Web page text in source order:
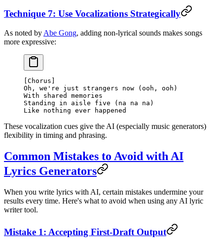
Technique 7: Use Vocalizations Strategically
As noted by Abe Gong, adding non-lyrical sounds makes songs
more expressive:
[Chorus]
Oh, we're just strangers now (ooh, ooh)
With shared memories
Standing in aisle five (na na na)
Like nothing ever happened
These vocalization cues give the AI (especially music generators)
flexibility in timing and phrasing.
Common Mistakes to Avoid with AI
Lyrics Generators
When you write lyrics with AI, certain mistakes undermine your
results every time. Here's what to avoid when using any AI lyric
writer tool.
Mistake 1: Accepting First-Draft Output